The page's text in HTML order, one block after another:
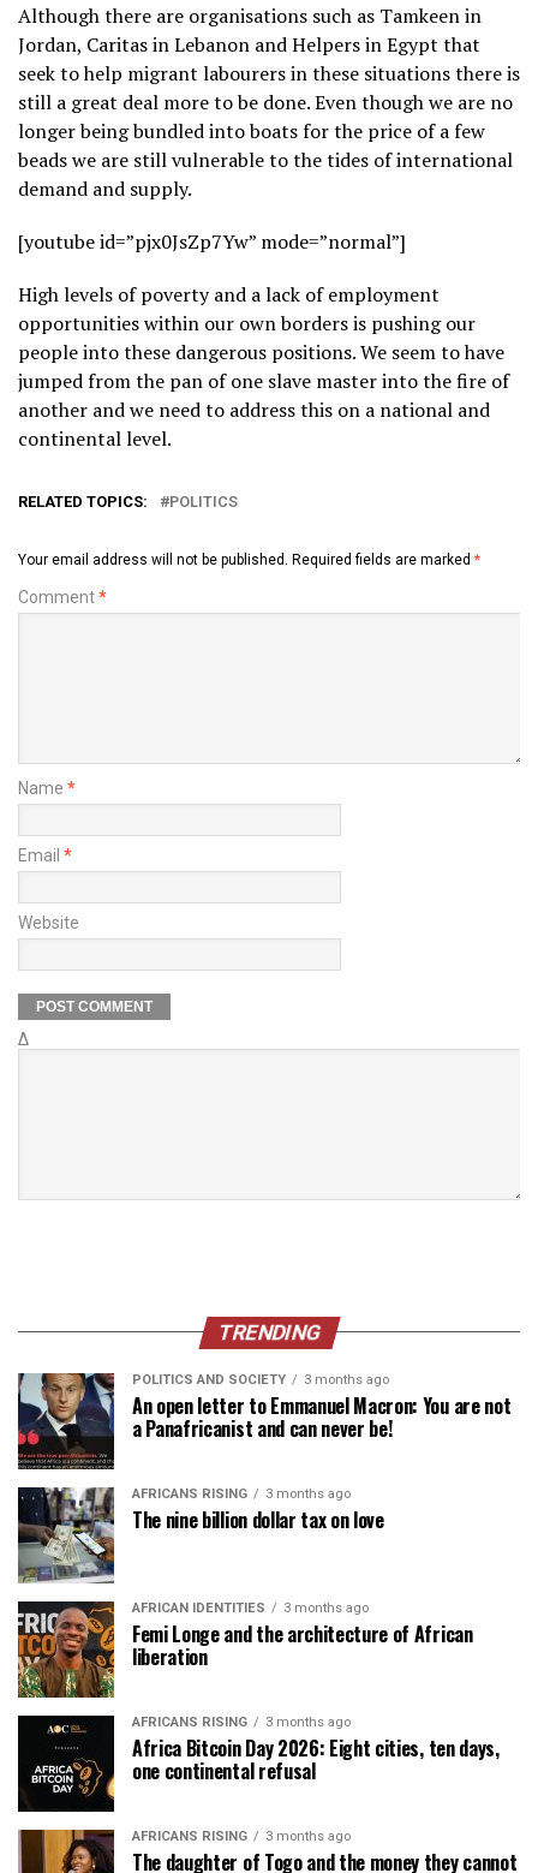
Although there are organisations such as Tamkeen in
Jordan, Caritas in Lebanon and Helpers in Egypt that
seek to help migrant labourers in these situations there is
still a great deal more to be done. Even though we are no
longer being bundled into boats for the price of a few
beads we are still vulnerable to the tides of international
demand and supply.
[youtube id=”pjx0JsZp7Yw” mode=”normal”]
High levels of poverty and a lack of employment
opportunities within our own borders is pushing our
people into these dangerous positions. We seem to have
jumped from the pan of one slave master into the fire of
another and we need to address this on a national and
continental level.
RELATED TOPICS: POLITICS
Your email address will not be published. Required fields are marked *
Comment*
Name *
Email *
Website
Δ
TRENDING
POLITICS AND SOCIETY 3 months ago
An open letter to Emmanuel Macron: You are not
a Panafricanist and can never be!
AFRICANS RISING 3 months ago
The nine billion dollar tax on love
AFRICAN IDENTITIES 3 months ago
Femi Longe and the architecture of African
liberation
AFRICANS RISING 3 months ago
Africa Bitcoin Day 2026: Eight cities, ten days,
one continental refusal
AFRICANS RISING 3 months ago
The daughter of Togo and the money they cannot